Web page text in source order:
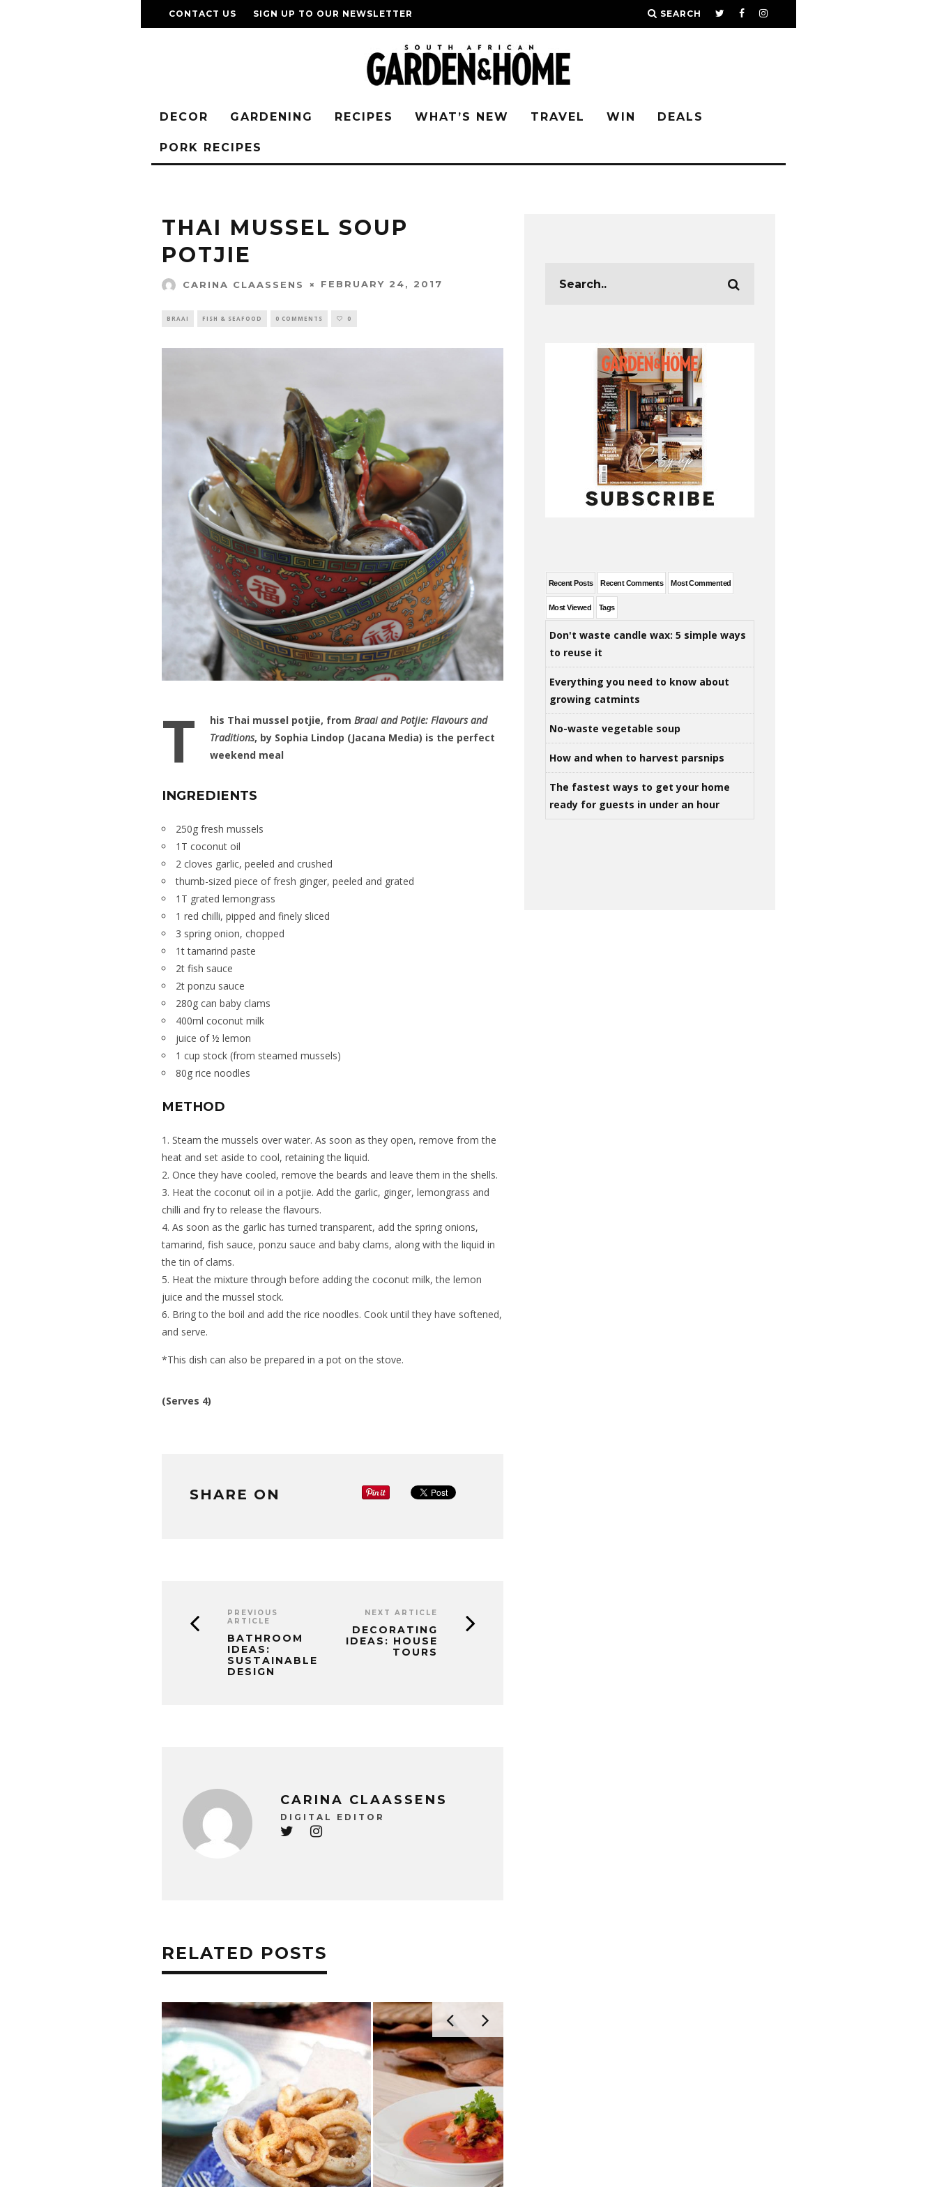
CONTACT US SIGN UP TO OUR NEWSLETTER SEARCH
DECOR GARDENING RECIPES WHAT’S NEW TRAVEL WIN DEALS
PORK RECIPES
THAI MUSSEL SOUP
POTJIE
CARINA CLAASSENS FEBRUARY 24, 2017
BRAAI FISH & SEAFOOD 0 COMMENTS 0
T his Thai mussel potjie, from Braai and Potjie: Flavours and
Traditions, by Sophia Lindop (Jacana Media) is the perfect
weekend meal
INGREDIENTS
250g fresh mussels
1T coconut oil
2 cloves garlic, peeled and crushed
thumb-sized piece of fresh ginger, peeled and grated
1T grated lemongrass
1 red chilli, pipped and finely sliced
3 spring onion, chopped
1t tamarind paste
2t fish sauce
2t ponzu sauce
280g can baby clams
400ml coconut milk
juice of ½ lemon
1 cup stock (from steamed mussels)
80g rice noodles
METHOD
Steam the mussels over water. As soon as they open, remove from the
heat and set aside to cool, retaining the liquid.
Once they have cooled, remove the beards and leave them in the shells.
Heat the coconut oil in a potjie. Add the garlic, ginger, lemongrass and
chilli and fry to release the flavours.
As soon as the garlic has turned transparent, add the spring onions,
tamarind, fish sauce, ponzu sauce and baby clams, along with the liquid in
the tin of clams.
Heat the mixture through before adding the coconut milk, the lemon
juice and the mussel stock.
Bring to the boil and add the rice noodles. Cook until they have softened,
and serve.
*This dish can also be prepared in a pot on the stove.
(Serves 4)
SHARE ON
PREVIOUS
ARTICLE
BATHROOM
IDEAS:
SUSTAINABLE
DESIGN
NEXT ARTICLE
DECORATING
IDEAS: HOUSE
TOURS
CARINA CLAASSENS
DIGITAL EDITOR
RELATED POSTS
Recent Posts Recent Comments Most Commented
Most Viewed Tags
Don't waste candle wax: 5 simple ways
to reuse it
Everything you need to know about
growing catmints
No-waste vegetable soup
How and when to harvest parsnips
The fastest ways to get your home
ready for guests in under an hour